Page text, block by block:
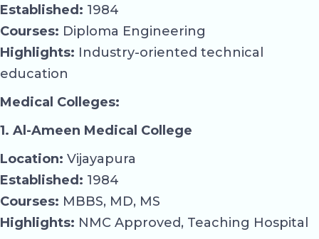
Established: 1984
Courses: Diploma Engineering
Highlights: Industry-oriented technical
education
Medical Colleges:
1. Al-Ameen Medical College
Location: Vijayapura
Established: 1984
Courses: MBBS, MD, MS
Highlights: NMC Approved, Teaching Hospital